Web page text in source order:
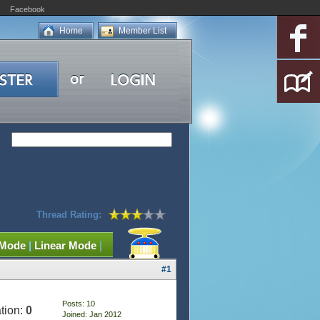
Facebook
Member List
Home
Thread Rating:
| Linear Mode |
#1
0
Posts: 10
Joined: Jan 2012